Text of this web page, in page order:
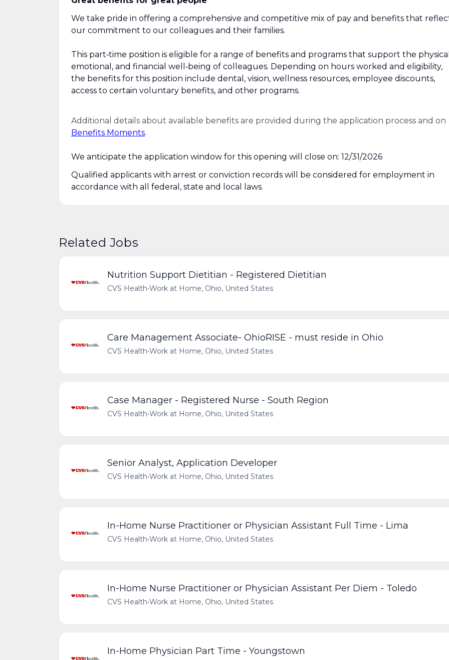
We take pride in offering a comprehensive and competitive mix of pay and benefits that
our commitment to our colleagues and their families.
This part‑time position is eligible for a range of benefits and programs that support the
emotional, and financial well‑being of colleagues. Depending on hours worked and eligibility,
the benefits for this position include dental, vision, wellness resources, employee discounts,
access to certain voluntary benefits, and other programs.
Additional details about available benefits are provided during the application process and on
Benefits Moments.
We anticipate the application window for this opening will close on: 12/31/2026
Qualified applicants with arrest or conviction records will be considered for employment in
accordance with all federal, state and local laws.
Related Jobs
Nutrition Support Dietitian - Registered Dietitian
CVS Health•Work at Home, Ohio, United States
Care Management Associate- OhioRISE - must reside in Ohio
CVS Health•Work at Home, Ohio, United States
Case Manager - Registered Nurse - South Region
CVS Health•Work at Home, Ohio, United States
Senior Analyst, Application Developer
CVS Health•Work at Home, Ohio, United States
In-Home Nurse Practitioner or Physician Assistant Full Time - Lima
CVS Health•Work at Home, Ohio, United States
In-Home Nurse Practitioner or Physician Assistant Per Diem - Toledo
CVS Health•Work at Home, Ohio, United States
In-Home Physician Part Time - Youngstown